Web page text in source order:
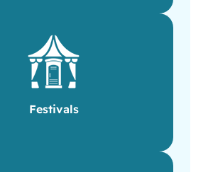
Festivals